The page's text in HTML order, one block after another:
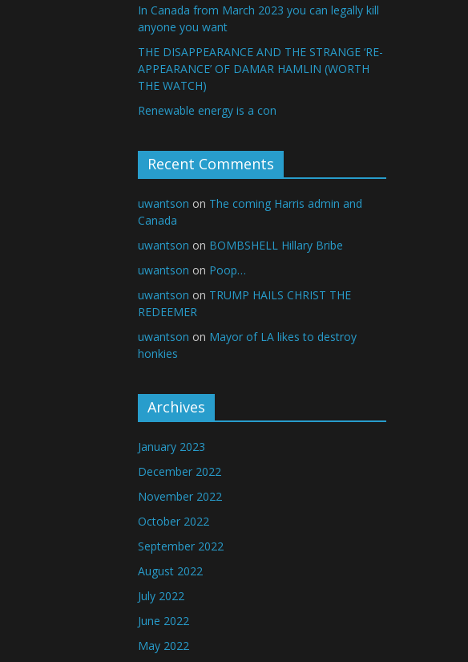
In Canada from March 2023 you can legally kill
anyone you want
THE DISAPPEARANCE AND THE STRANGE ‘RE-
APPEARANCE’ OF DAMAR HAMLIN (WORTH
THE WATCH)
Renewable energy is a con
Recent Comments
uwantson on The coming Harris admin and
Canada
uwantson on BOMBSHELL Hillary Bribe
uwantson on Poop…
uwantson on TRUMP HAILS CHRIST THE
REDEEMER
uwantson on Mayor of LA likes to destroy
honkies
Archives
January 2023
December 2022
November 2022
October 2022
September 2022
August 2022
July 2022
June 2022
May 2022